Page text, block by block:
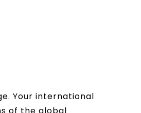
Your international